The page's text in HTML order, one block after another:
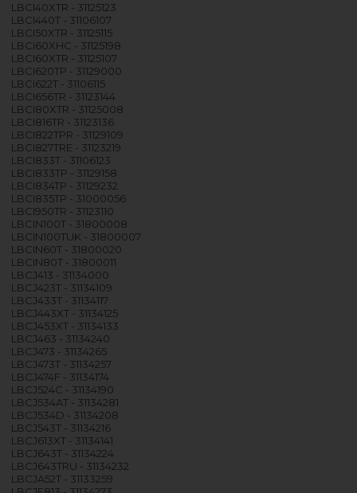
LBCI40XTR - 31125123
LBCI440T - 31106107
LBCI50XTR - 31125115
LBCI60XHC - 31125198
LBCI60XTR - 31125107
LBCI620TP - 31129000
LBCI622T - 31106115
LBCI656TR - 31123144
LBCI80XTR - 31125008
LBCI816TR - 31123136
LBCI822TPR - 31129109
LBCI827TRE - 31123219
LBCI833T - 31106123
LBCI833TP - 31129158
LBCI834TP - 31129232
LBCI835TP - 31000056
LBCI950TR - 31123110
LBCIN100T - 31800008
LBCIN100TUK - 31800007
LBCIN60T - 31800020
LBCIN80T - 31800011
LBCJ413 - 31134000
LBCJ423T - 31134109
LBCJ433T - 31134117
LBCJ443XT - 31134125
LBCJ453XT - 31134133
LBCJ463 - 31134240
LBCJ473 - 31134265
LBCJ473T - 31134257
LBCJ474F - 31134174
LBCJ524C - 31134190
LBCJ534AT - 31134281
LBCJ534D - 31134208
LBCJ543T - 31134216
LBCJ613XT - 31134141
LBCJ643T - 31134224
LBCJ643TRU - 31134232
LBCJA52T - 31133259